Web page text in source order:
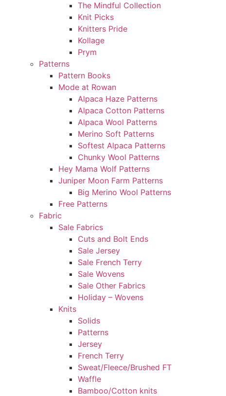
The Mindful Collection
Knit Picks
Knitters Pride
Kollage
Prym
Patterns
Pattern Books
Mode at Rowan
Alpaca Haze Patterns
Alpaca Cotton Patterns
Alpaca Wool Patterns
Merino Soft Patterns
Softest Alpaca Patterns
Chunky Wool Patterns
Hey Mama Wolf Patterns
Juniper Moon Farm Patterns
Big Merino Wool Patterns
Free Patterns
Fabric
Sale Fabrics
Cuts and Bolt Ends
Sale Jersey
Sale French Terry
Sale Wovens
Sale Other Fabrics
Holiday – Wovens
Knits
Solids
Patterns
Jersey
French Terry
Sweat/Fleece/Brushed FT
Waffle
Bamboo/Cotton knits